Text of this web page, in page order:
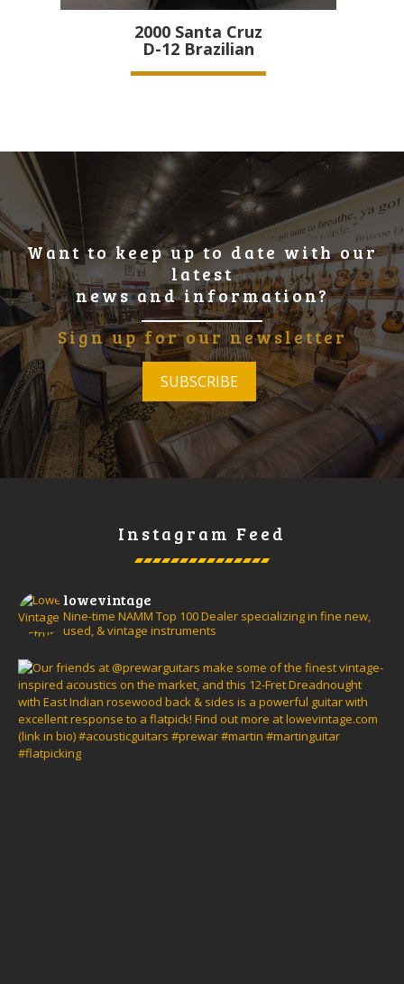
2000 Santa Cruz
D-12 Brazilian
Want to keep up to date with our
latest
news and information?
Sign up for our newsletter
SUBSCRIBE
Instagram Feed
lowevintage
Nine-time NAMM Top 100 Dealer specializing in fine new,
used, & vintage instruments